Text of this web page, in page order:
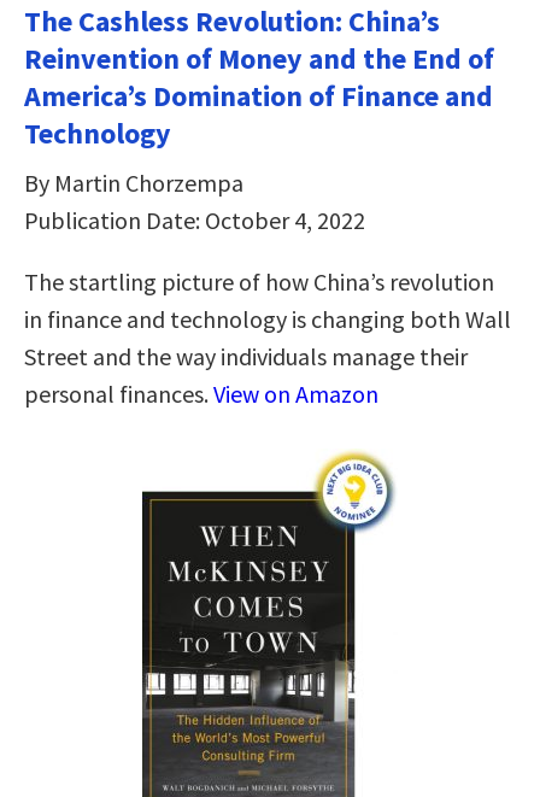
The Cashless Revolution: China’s
Reinvention of Money and the End of
America’s Domination of Finance and
Technology
By Martin Chorzempa
Publication Date: October 4, 2022
The startling picture of how China’s revolution
in finance and technology is changing both Wall
Street and the way individuals manage their
personal finances.View on Amazon